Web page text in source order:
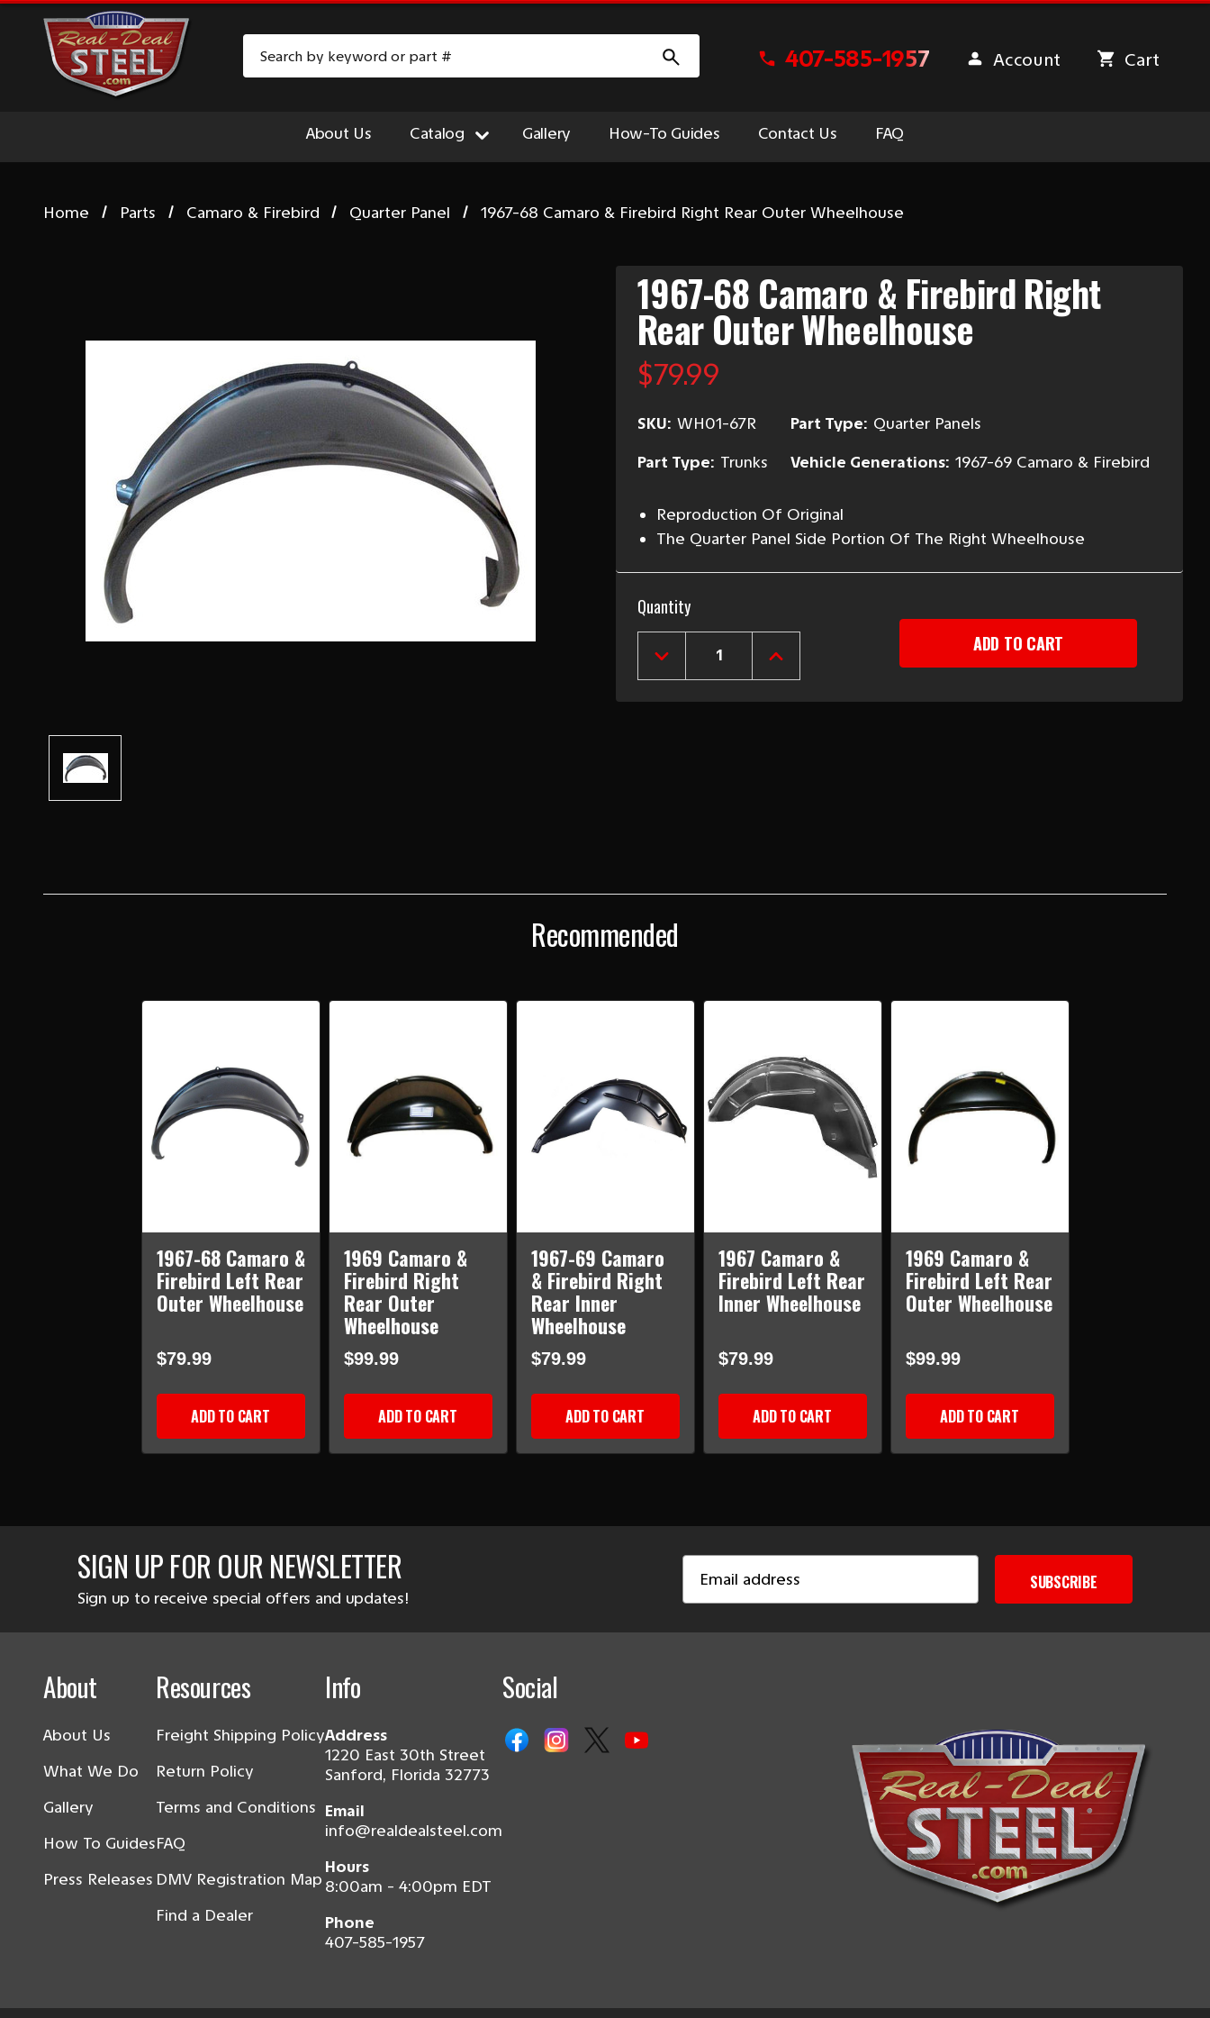
407-585-1957 Account Cart
About Us Catalog Gallery How-To Guides Contact Us FAQ
Home Parts Camaro & Firebird Quarter Panel 1967-68 Camaro & Firebird Right Rear Outer Wheelhouse
1967-68 Camaro & Firebird Right
Rear Outer Wheelhouse
$79.99
SKU: WH01-67R Part Type: Quarter Panels
Part Type: Trunks Vehicle Generations: 1967-69 Camaro & Firebird
Reproduction Of Original
The Quarter Panel Side Portion Of The Right Wheelhouse
Current
Stock:
Quantity
DECREASE
QUANTITY
1967-
INCREASE
QUANTITY
1967-
Recommended
1967-68 Camaro &
Firebird Left Rear
Outer Wheelhouse
$79.99
ADD TO CART
1969 Camaro &
Firebird Right
Rear Outer
Wheelhouse
$99.99
ADD TO CART
1967-69 Camaro
& Firebird Right
Rear Inner
Wheelhouse
$79.99
ADD TO CART
1967 Camaro &
Firebird Left Rear
Inner Wheelhouse
$79.99
ADD TO CART
1969 Camaro &
Firebird Left Rear
Outer Wheelhouse
$99.99
ADD TO CART
SIGN UP FOR OUR NEWSLETTER
Sign up to receive special offers and updates!
Address
SUBSCRIBE
About
About Us
What We Do
Gallery
How To Guides
Press Releases
Resources
Freight Shipping Policy
Return Policy
Terms and Conditions
FAQ
DMV Registration Map
Find a Dealer
Info
Address
1220 East 30th Street
Sanford, Florida 32773
Email
info@realdealsteel.com
Hours
8:00am - 4:00pm EDT
Phone
407-585-1957
Social